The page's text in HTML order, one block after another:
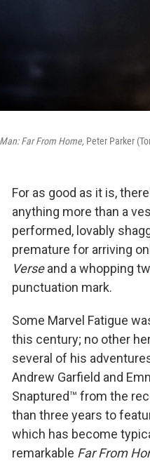
Far From Home, Peter Parker
For as good as it is,
anything more than a
performed, lovably
premature for arriving
Verseand a whopping
punctuation mark.
Some Marvel Fatigue
this century; no other
several of his
Andrew Garfield and
Snaptured™ from the
than three years to
which has become
remarkable Far From